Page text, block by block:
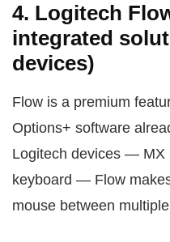
4. Logitech
integrated
devices)
Flow is a premium
Options+ software
Logitech devices — MX
keyboard — Flow
mouse between